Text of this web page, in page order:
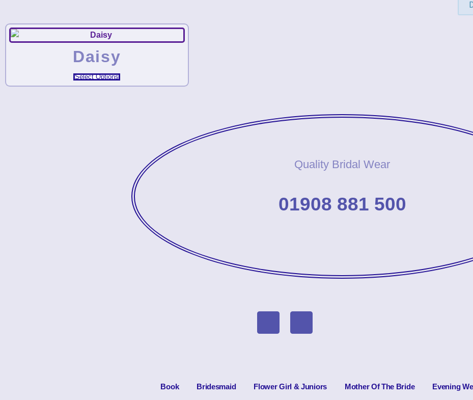
Daisy
Select Options
Quality Bridal Wear
01908 881 500
Book Bridesmaid Flower Girl & Juniors Mother Of The Bride Evening